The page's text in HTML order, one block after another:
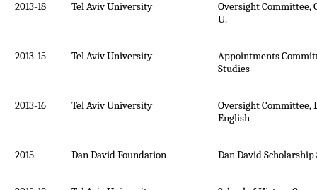
2013-18 Tel Aviv University
Oversight Committee,
U.
2013-15 Tel Aviv University
Appointments
Studies
2013-16 Tel Aviv University
Oversight Committee,
English
2015 Dan David Foundation Dan David